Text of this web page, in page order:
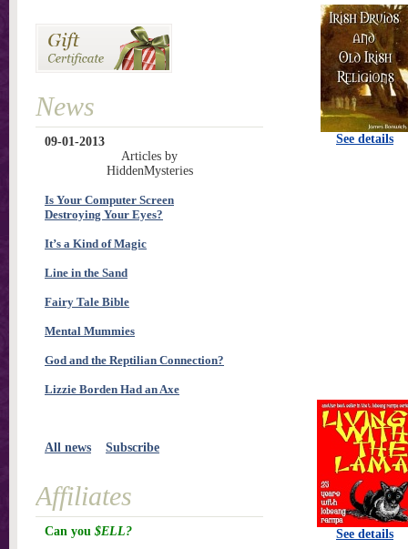
See details
See details
News
09-01-2013
Articles by
HiddenMysteries
Is Your Computer Screen
Destroying Your Eyes?
It’s a Kind of Magic
Line in the Sand
Fairy Tale Bible
Mental Mummies
God and the Reptilian Connection?
Lizzie Borden Had an Axe
All news Subscribe
Affiliates
Can you $ELL?